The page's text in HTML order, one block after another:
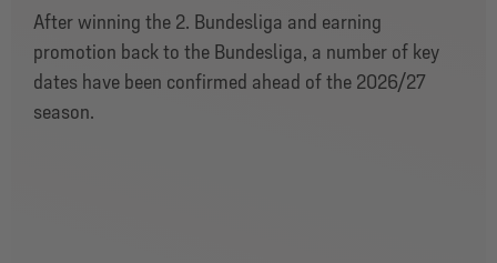
After winning the 2. Bundesliga and earning
promotion back to the Bundesliga, a number of key
dates have been confirmed ahead of the 2026/27
season.